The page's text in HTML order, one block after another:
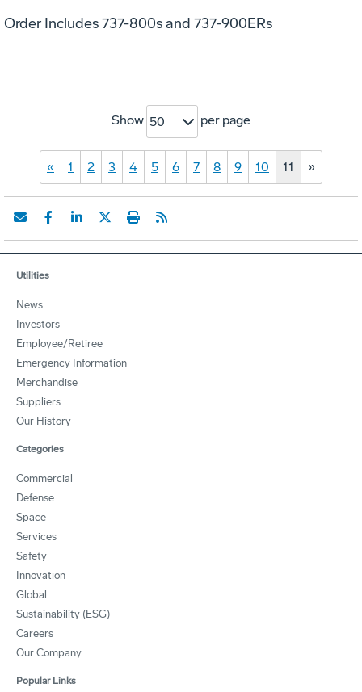
Order Includes 737-800s and 737-900ERs
Show 50 per page
« 1 2 3 4 5 6 7 8 9 10 11 »
Utilities
News
Investors
Employee/Retiree
Emergency Information
Merchandise
Suppliers
Our History
Categories
Commercial
Defense
Space
Services
Safety
Innovation
Global
Sustainability (ESG)
Careers
Our Company
Popular Links